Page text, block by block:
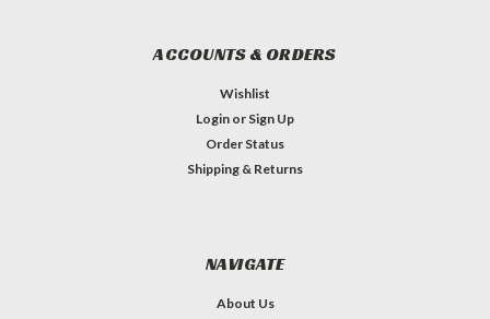
ACCOUNTS & ORDERS
Wishlist
Login or Sign Up
Order Status
Shipping & Returns
NAVIGATE
About Us